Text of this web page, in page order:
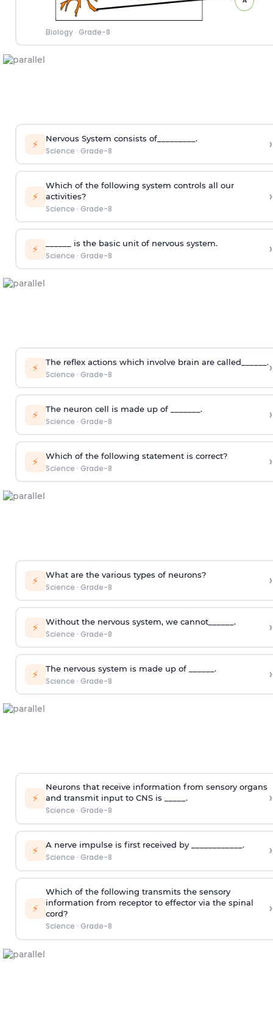
Biology· Grade-8
⚡ Nervous System consists of_________.
Science · Grade-8 ›
⚡
Which of the following system controls all our
activities?
Science · Grade-8
›
⚡ ______ is the basic unit of nervous system.
Science · Grade-8 ›
⚡ The reflex actions which involve brain are called______.
Science · Grade-8 ›
⚡ The neuron cell is made up of _______.
Science · Grade-8 ›
⚡ Which of the following statement is correct?
Science · Grade-8 ›
⚡ What are the various types of neurons?
Science · Grade-8 ›
⚡ Without the nervous system, we cannot______.
Science · Grade-8 ›
⚡ The nervous system is made up of ______.
Science · Grade-8 ›
⚡
Neurons that receive information from sensory organs
and transmit input to CNS is _____.
Science · Grade-8
›
⚡ A nerve impulse is first received by ____________.
Science · Grade-8 ›
⚡
Which of the following transmits the sensory
information from receptor to effector via the spinal
cord?
Science · Grade-8
›